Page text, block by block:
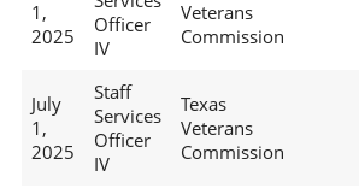
1,
2025
Officer
IV
Veterans
Commission
July
1,
2025
Staff
Services
Officer
IV
Texas
Veterans
Commission